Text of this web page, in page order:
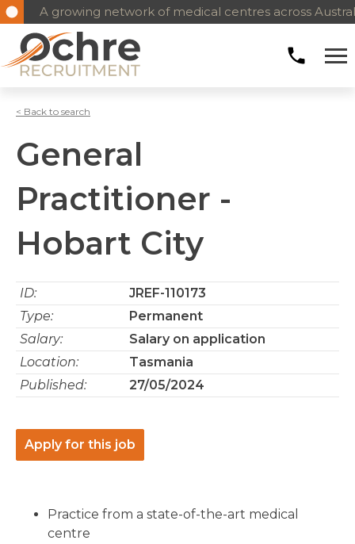
A growing network of medical centres across
< Back to search
General
Practitioner -
Hobart City
ID:
JREF-110173
Type:
Permanent
Salary:
Salary on application
Location:
Tasmania
Published:
27/05/2024
Apply for this job
Practice from a state-of-the-art medical
centre